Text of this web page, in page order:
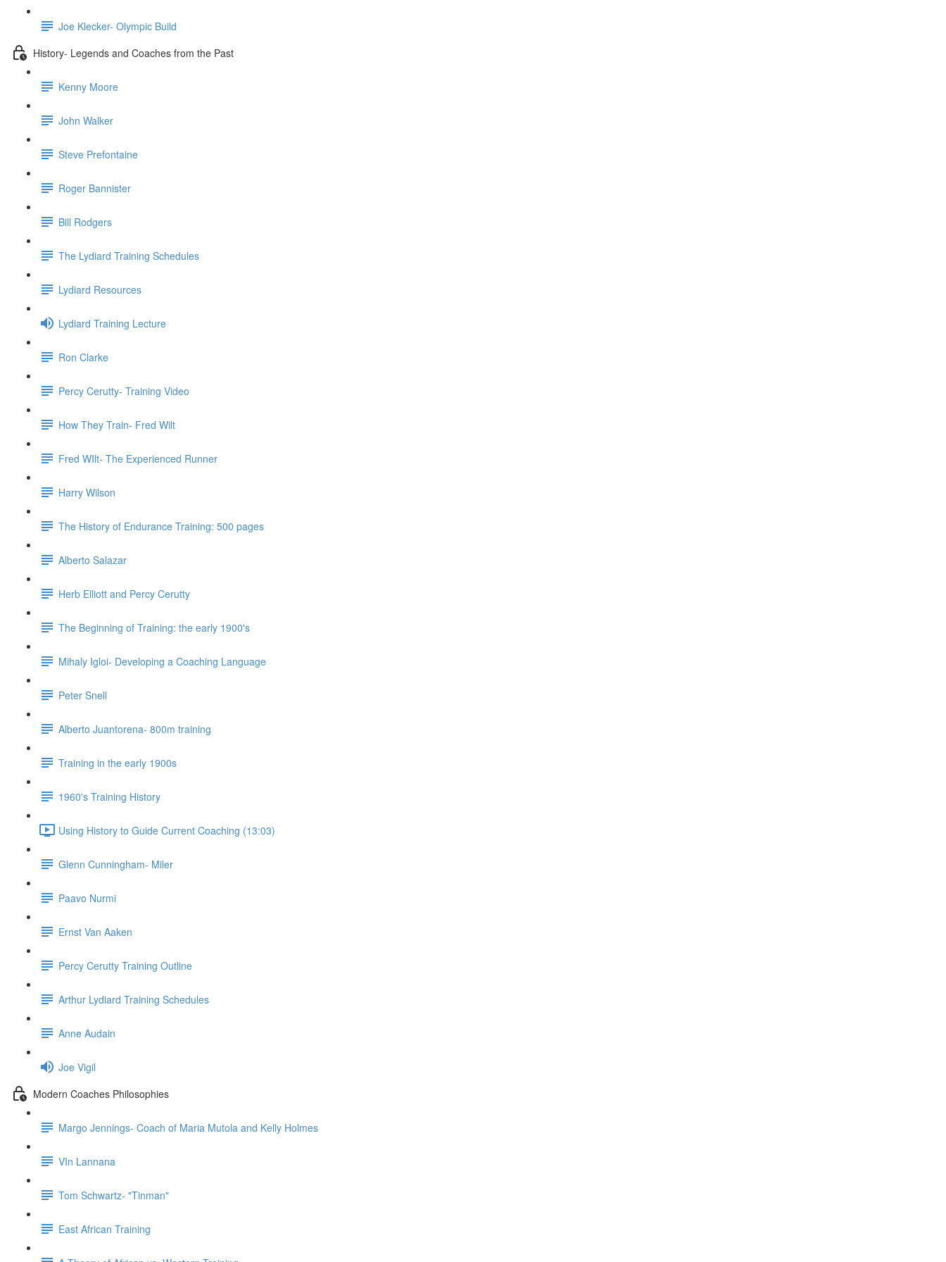
Joe Klecker- Olympic Build
History- Legends and Coaches from the Past
Kenny Moore
John Walker
Steve Prefontaine
Roger Bannister
Bill Rodgers
The Lydiard Training Schedules
Lydiard Resources
Lydiard Training Lecture
Ron Clarke
Percy Cerutty- Training Video
How They Train- Fred Wilt
Fred WIlt- The Experienced Runner
Harry Wilson
The History of Endurance Training: 500 pages
Alberto Salazar
Herb Elliott and Percy Cerutty
The Beginning of Training: the early 1900's
Mihaly Igloi- Developing a Coaching Language
Peter Snell
Alberto Juantorena- 800m training
Training in the early 1900s
1960's Training History
Using History to Guide Current Coaching (13:03)
Glenn Cunningham- Miler
Paavo Nurmi
Ernst Van Aaken
Percy Cerutty Training Outline
Arthur Lydiard Training Schedules
Anne Audain
Joe Vigil
Modern Coaches Philosophies
Margo Jennings- Coach of Maria Mutola and Kelly Holmes
VIn Lannana
Tom Schwartz- "Tinman"
East African Training